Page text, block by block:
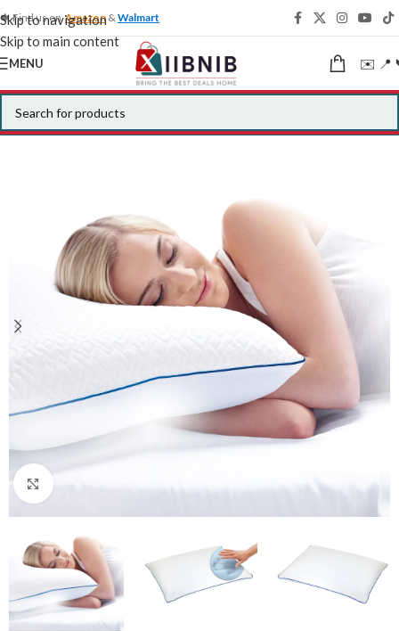
Skip to navigation
Skip to main content
🍁 Find us onAmazon &Walmart
MENU ✉️ 📍